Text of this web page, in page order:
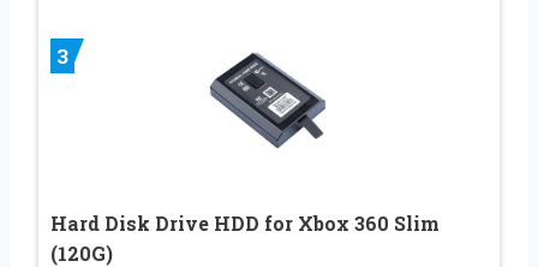
3
Hard Disk Drive HDD for Xbox 360 Slim
(120G)